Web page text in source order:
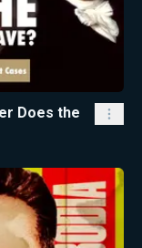
Does the